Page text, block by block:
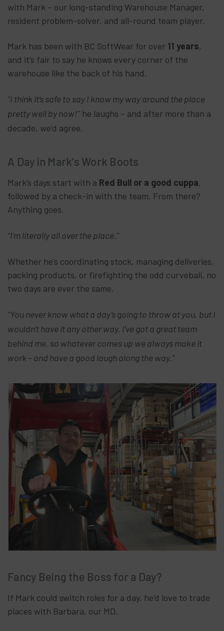
with Mark – our long-standing Warehouse Manager,
resident problem-solver, and all-round team player.
Mark has been with BC SoftWear for over 11 years,
and it’s fair to say he knows every corner of the
warehouse like the back of his hand.
“I think it’s safe to say I know my way around the place
pretty well by now!”he laughs – and after more than a
decade, we’d agree.
A Day in Mark’s Work Boots
Mark’s days start with a Red Bull or a good cuppa,
followed by a check-in with the team. From there?
Anything goes.
“I’m literally all over the place.”
Whether he’s coordinating stock, managing deliveries,
packing products, or firefighting the odd curveball, no
two days are ever the same.
“You never know what a day’s going to throw at you, but I
wouldn’t have it any other way. I’ve got a great team
behind me, so whatever comes up we always make it
work – and have a good laugh along the way.”
Fancy Being the Boss for a Day?
If Mark could switch roles for a day, he’d love to trade
places with Barbara, our MD.